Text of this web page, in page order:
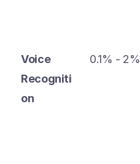
Voice
Recogniti
on
0.1% - 2%